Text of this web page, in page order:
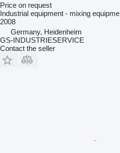
Price on request
Industrial equipment - mixing
2008
Germany, Heidenheim
GS-INDUSTRIESERVICE
Contact the seller